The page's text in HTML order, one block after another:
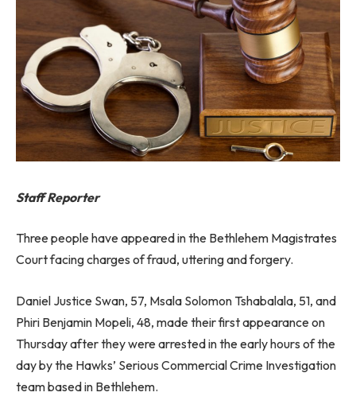
Staff Reporter
Three people have appeared in the Bethlehem Magistrates
Court facing charges of fraud, uttering and forgery.
Daniel Justice Swan, 57, Msala Solomon Tshabalala, 51, and
Phiri Benjamin Mopeli, 48, made their first appearance on
Thursday after they were arrested in the early hours of the
day by the Hawks’ Serious Commercial Crime Investigation
team based in Bethlehem.